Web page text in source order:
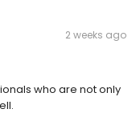
2 weeks ago
who are not only